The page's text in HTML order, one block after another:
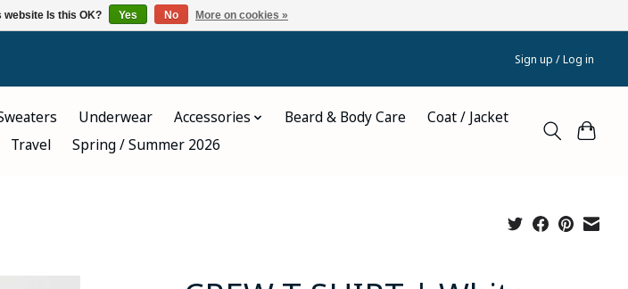
Sign up / Log in
Underwear Accessories Beard & Body Care
Coat / Jacket
Travel Spring / Summer 2026
website Is this OK? Yes No More on cookies »